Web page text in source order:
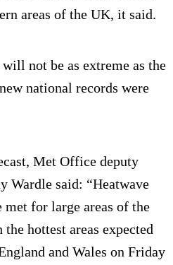
areas of the UK, it said.
not be as extreme as the
national records were
Met Office deputy
Wardle said: “Heatwave
for large areas of the
hottest areas expected
and Wales on Friday